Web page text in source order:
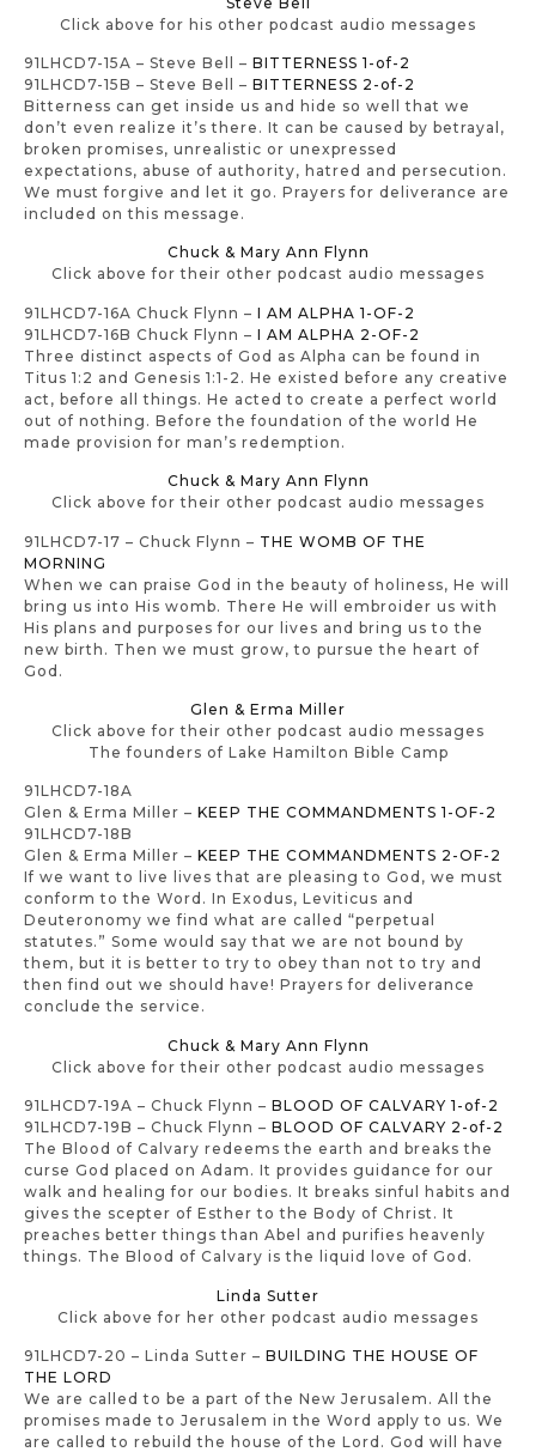
Click above for his other podcast audio messages
91LHCD7-15A – Steve Bell – BITTERNESS 1-of-2
91LHCD7-15B – Steve Bell – BITTERNESS 2-of-2
Bitterness can get inside us and hide so well that we
don’t even realize it’s there. It can be caused by betrayal,
broken promises, unrealistic or unexpressed
expectations, abuse of authority, hatred and persecution.
We must forgive and let it go. Prayers for deliverance are
included on this message.
Chuck & Mary Ann Flynn
Click above for their other podcast audio messages
91LHCD7-16A Chuck Flynn – I AM ALPHA 1-OF-2
91LHCD7-16B Chuck Flynn – I AM ALPHA 2-OF-2
Three distinct aspects of God as Alpha can be found in
Titus 1:2 and Genesis 1:1-2. He existed before any creative
act, before all things. He acted to create a perfect world
out of nothing. Before the foundation of the world He
made provision for man’s redemption.
Chuck & Mary Ann Flynn
Click above for their other podcast audio messages
91LHCD7-17 – Chuck Flynn – THE WOMB OF THE
MORNING
When we can praise God in the beauty of holiness, He will
bring us into His womb. There He will embroider us with
His plans and purposes for our lives and bring us to the
new birth. Then we must grow, to pursue the heart of
God.
Glen & Erma Miller
Click above for their other podcast audio messages
The founders of Lake Hamilton Bible Camp
91LHCD7-18A
Glen & Erma Miller – KEEP THE COMMANDMENTS 1-OF-2
91LHCD7-18B
Glen & Erma Miller – KEEP THE COMMANDMENTS 2-OF-2
If we want to live lives that are pleasing to God, we must
conform to the Word. In Exodus, Leviticus and
Deuteronomy we find what are called “perpetual
statutes.” Some would say that we are not bound by
them, but it is better to try to obey than not to try and
then find out we should have! Prayers for deliverance
conclude the service.
Chuck & Mary Ann Flynn
Click above for their other podcast audio messages
91LHCD7-19A – Chuck Flynn – BLOOD OF CALVARY 1-of-2
91LHCD7-19B – Chuck Flynn – BLOOD OF CALVARY 2-of-2
The Blood of Calvary redeems the earth and breaks the
curse God placed on Adam. It provides guidance for our
walk and healing for our bodies. It breaks sinful habits and
gives the scepter of Esther to the Body of Christ. It
preaches better things than Abel and purifies heavenly
things. The Blood of Calvary is the liquid love of God.
Linda Sutter
Click above for her other podcast audio messages
91LHCD7-20 – Linda Sutter – BUILDING THE HOUSE OF
THE LORD
We are called to be a part of the New Jerusalem. All the
promises made to Jerusalem in the Word apply to us. We
are called to rebuild the house of the Lord. God will have